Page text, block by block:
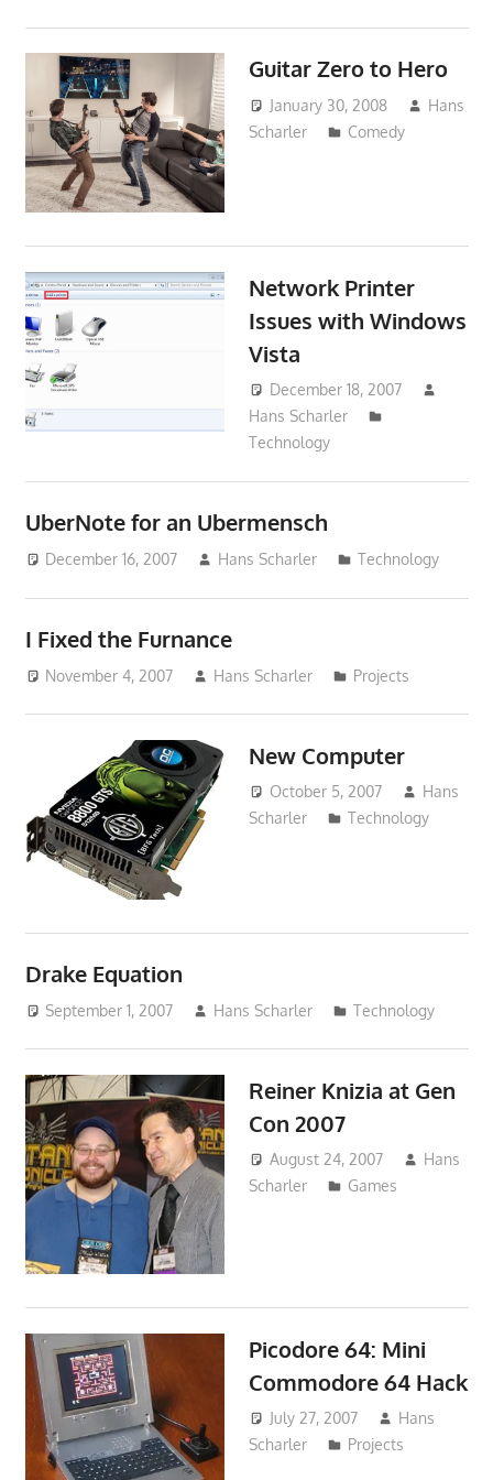
Guitar Zero to Hero
January 30, 2008
Hans
Scharler
Comedy
Network Printer
Issues with Windows
Vista
December 18, 2007
Hans Scharler
Technology
UberNote for an Ubermensch
December 16, 2007 Hans Scharler Technology
I Fixed the Furnance
November 4, 2007 Hans Scharler Projects
New Computer
October 5, 2007
Hans
Scharler
Technology
Drake Equation
September 1, 2007 Hans Scharler Technology
Reiner Knizia at Gen
Con 2007
August 24, 2007
Hans
Scharler
Games
Picodore 64: Mini
Commodore 64 Hack
July 27, 2007
Hans
Scharler
Projects